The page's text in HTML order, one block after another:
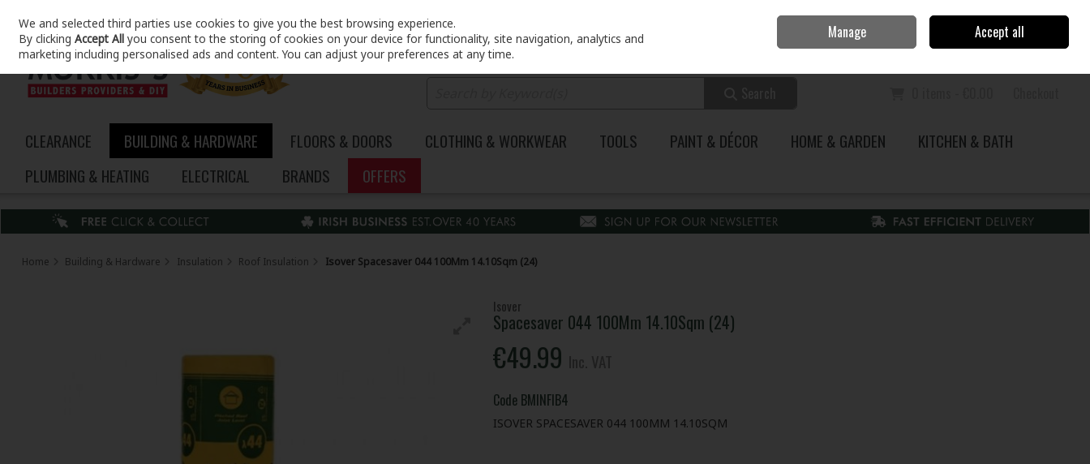
Skip to content
Sign in Join
CLEARANCE BUILDING & HARDWARE FLOORS & DOORS CLOTHING & WORKWEAR TOOLS PAINT & DÉCOR HOME & GARDEN
KITCHEN & BATH
PLUMBING & HEATING
ELECTRICAL BRANDS OFFERS
Home Building & Hardware Insulation Roof Insulation Isover Spacesaver 044 100Mm 14.10Sqm (24)
Isover
Spacesaver 044 100Mm 14.10Sqm (24)
€49.99
Code BMINFIB4
ISOVER SPACESAVER 044 100MM 14.10SQM
We and selected third parties use cookies to give you the best browsing experience.
By clickingAccept All you consent to the storing of cookies on your device for functionality, site navigation, analytics and
marketing including personalised ads and content. You can adjust your preferences at any time.
Manage Accept all